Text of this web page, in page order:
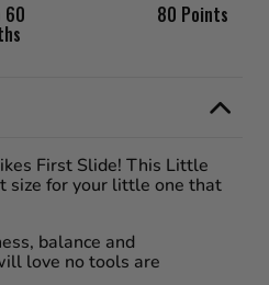
60 80 Points
First Slide! This Little
size for your little one that
balance and
love no tools are